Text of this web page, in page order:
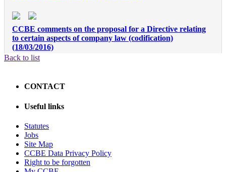
CCBE comments on the proposal for a Directive relating
to certain aspects of company law (codification)
(18/03/2016)
divisions (22/02/2015)
CCBE comments on the proposal for a Directive of the
European Parliament and of the Council on singlemember
private limited liability companies (12/09/2014)
Back to list
CONTACT
Useful links
Statutes
Jobs
Site Map
CCBE Data Privacy Policy
Right to be forgotten